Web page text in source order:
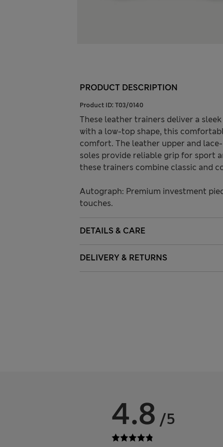
PRODUCT DESCRIPTION
Product ID: T03/0140
These leather trainers deliver a
with a low-top shape, this
comfort. The leather upper and
soles provide reliable grip for sport
these trainers combine classic and
Autograph: Premium investment
touches.
DETAILS & CARE
DELIVERY & RETURNS
4.8 /5